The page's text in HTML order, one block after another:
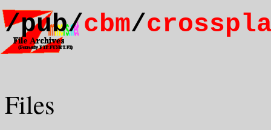
/pub/cbm/
Files